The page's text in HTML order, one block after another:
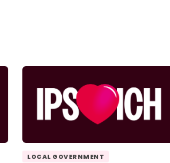
LOCAL GOVERNMENT